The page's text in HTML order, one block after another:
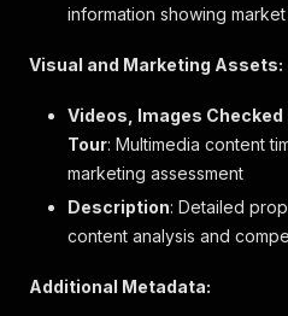
"Gutes
"label":
"24-
{
"key"
:
"boolean": true
"descriptions":
]
information showing
Visual and Marketing Assets:
Videos, Images
Tour: Multimedia content
marketing assessment
Description: Detailed
content analysis and
Additional Metadata: